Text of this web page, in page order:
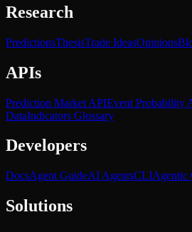
Research
PredictionsThesisTrade IdeasOpinions
APIs
Prediction Market APIEvent Probability
DataIndicators Glossary
Developers
DocsAgent GuideAI AgentsCLIAgentic
Solutions